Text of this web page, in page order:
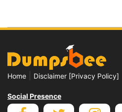
Home Disclaimer [Privacy Policy]
Social Presence